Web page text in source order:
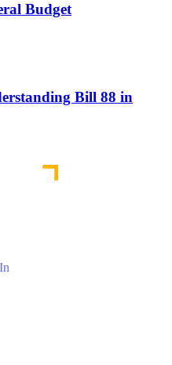
Budget
Bill 88 in